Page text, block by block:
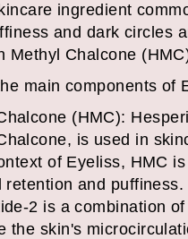
ingredient
and dark circles
Methyl Chalcone
main components
(HMC):
is used in
of Eyeliss, HMC
and puffiness.
2 is a combination
the skin's